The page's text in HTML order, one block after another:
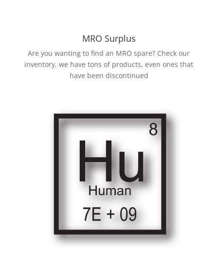
MRO Surplus
Are you wanting to find an MRO spare? Check our
inventory, we have tons of products, even ones that
have been discontinued